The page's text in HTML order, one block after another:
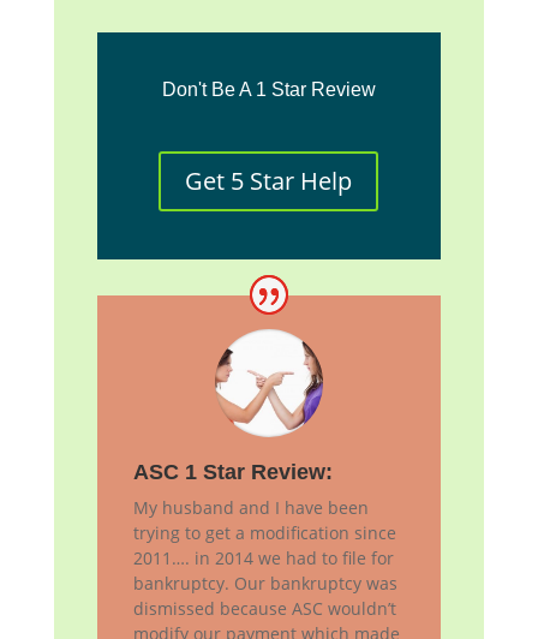
Don't Be A 1 Star Review
Get 5 Star Help
ASC 1 Star Review:
My husband and I have been
trying to get a modification since
2011…. in 2014 we had to file for
bankruptcy. Our bankruptcy was
dismissed because ASC wouldn’t
modify our payment which made